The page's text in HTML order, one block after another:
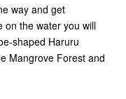
way and get
on the water you will
shaped Haruru
Mangrove Forest and